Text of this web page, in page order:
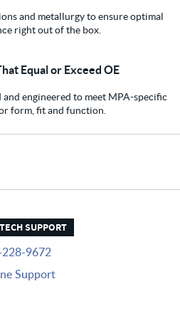
and metallurgy to ensure optimal
right out of the box.
Equal or Exceed OE
engineered to meet MPA-specific
form, fit and function.
SUPPORT
9672
Support